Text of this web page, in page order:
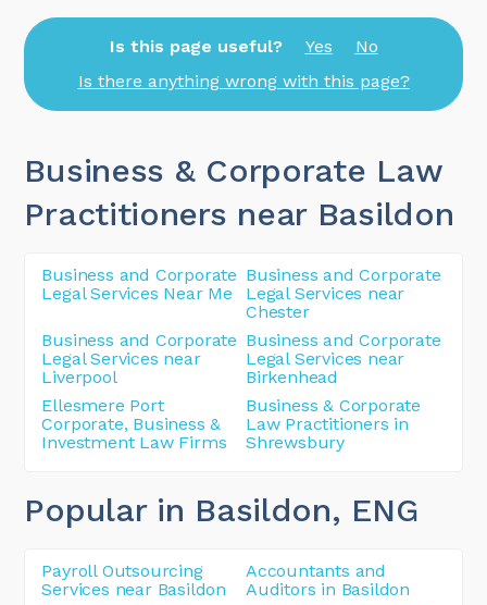
Is this page useful? Yes
No
Is there anything wrong with this page?
Business & Corporate Law
Practitioners near Basildon
Business and Corporate
Legal Services Near Me
Business and Corporate
Legal Services near
Chester
Business and Corporate
Legal Services near
Liverpool
Business and Corporate
Legal Services near
Birkenhead
Ellesmere Port
Corporate, Business &
Investment Law Firms
Business & Corporate
Law Practitioners in
Shrewsbury
Popular in Basildon, ENG
Payroll Outsourcing
Services near Basildon
Accountants and
Auditors in Basildon